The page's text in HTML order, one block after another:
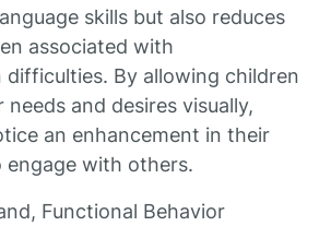
skills but also reduces
associated with
difficulties. By allowing children
and desires visually,
an enhancement in their
engage with others.
Functional Behavior